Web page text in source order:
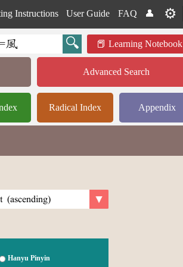
Instructions User Guide FAQ 👤 ⚙️
Learning Notebook
Advanced Search
Radical Index Appendix
Hanyu Pinyin